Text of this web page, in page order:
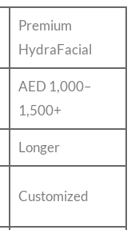
Premium
HydraFacial
AED 1,000–
1,500+
Longer
Customized